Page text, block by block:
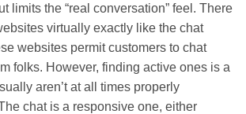
limits the “real conversation” feel. There
virtually exactly like the chat
websites permit customers to chat
folks. However, finding active ones is a
aren’t at all times properly
chat is a responsive one, either